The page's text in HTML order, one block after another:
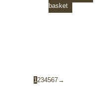
basket
1 234567→